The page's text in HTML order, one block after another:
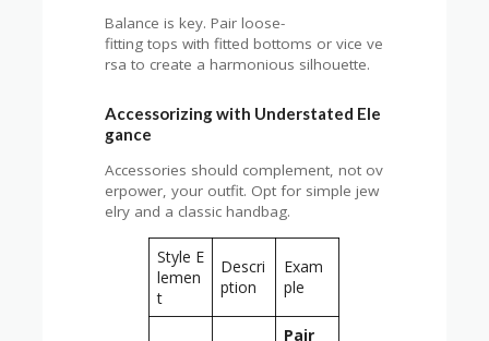
Balance is key. Pair loose-
fitting tops with fitted bottoms or vice ve
rsa to create a harmonious silhouette.
Accessorizing with Understated Ele
gance
Accessories should complement, not ov
erpower, your outfit. Opt for simple jew
elry and a classic handbag.
Style E
lemen
t
Descri
ption
Exam
ple
Pair